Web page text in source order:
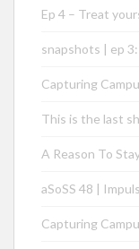
Ep 4 – Treat
snapshots | ep
Capturing
This is the last
A Reason To
aSoSS 48 |
Capturing